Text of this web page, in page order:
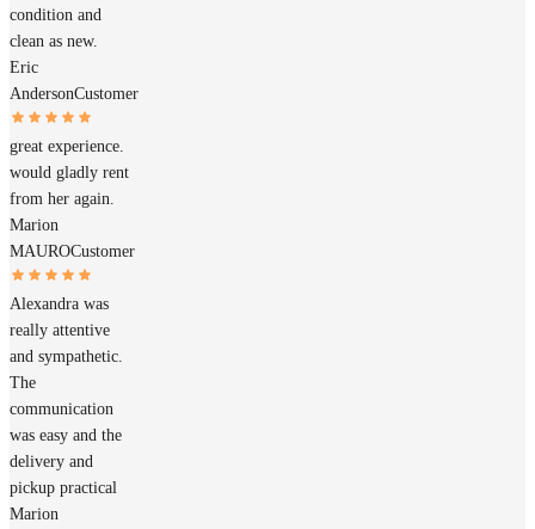
condition and
clean as new.
Eric
AndersonCustomer
great experience.
would gladly rent
from her again.
Marion
MAUROCustomer
Alexandra was
really attentive
and sympathetic.
The
communication
was easy and the
delivery and
pickup practical
Marion